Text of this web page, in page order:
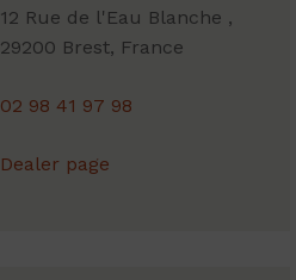
12 Rue de l'Eau Blanche ,
29200 Brest, France
02 98 41 97 98
Dealer page